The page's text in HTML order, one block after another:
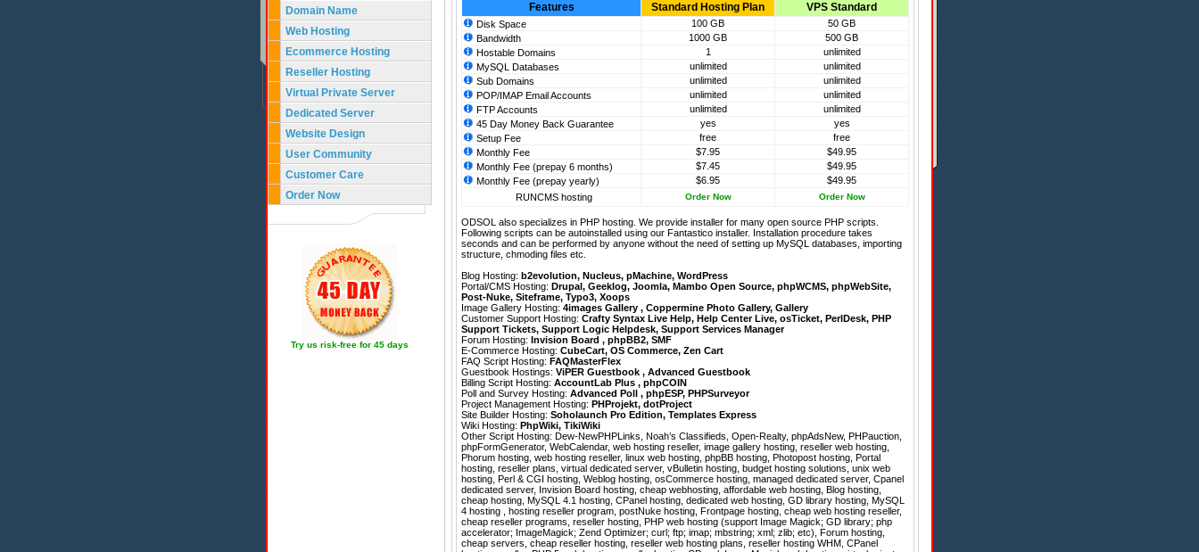
Domain Name
Web Hosting
Ecommerce Hosting
Reseller Hosting
Virtual Private Server
Dedicated Server
Website Design
User Community
Customer Care
Order Now
Try us risk-free for 45 days
Features Standard Hosting Plan VPS Standard
Disk Space 100 GB
50 GB
Bandwidth
1000 GB
500 GB
Hostable Domains
1
unlimited
MySQL Databases
unlimited
unlimited
Sub Domains
unlimited
unlimited
POP/IMAP Email Accounts
unlimited
unlimited
FTP Accounts
unlimited
unlimited
45 Day Money Back Guarantee
yes
yes
Setup Fee
free
free
Monthly Fee
$7.95
$49.95
Monthly Fee (prepay 6 months)
$7.45
$49.95
Monthly Fee (prepay yearly)
$6.95
$49.95
RUNCMS hosting
Order Now Order Now
ODSOL also specializes in PHP hosting. We provide installer for many open source PHP scripts.
Following scripts can be autoinstalled using our Fantastico installer. Installation procedure takes
seconds and can be performed by anyone without the need of setting up MySQL databases, importing
structure, chmoding files etc.
Blog Hosting: b2evolution, Nucleus, pMachine, WordPress
Portal/CMS Hosting: Drupal, Geeklog, Joomla, Mambo Open Source, phpWCMS, phpWebSite,
Post-Nuke, Siteframe, Typo3, Xoops
Image Gallery Hosting: 4images Gallery , Coppermine Photo Gallery, Gallery
Customer Support Hosting: Crafty Syntax Live Help, Help Center Live, osTicket, PerlDesk, PHP
Support Tickets, Support Logic Helpdesk, Support Services Manager
Forum Hosting: Invision Board , phpBB2, SMF
E-Commerce Hosting: CubeCart, OS Commerce, Zen Cart
FAQ Script Hosting: FAQMasterFlex
Guestbook Hostings: ViPER Guestbook , Advanced Guestbook
Billing Script Hosting: AccountLab Plus , phpCOIN
Poll and Survey Hosting: Advanced Poll , phpESP, PHPSurveyor
Project Management Hosting: PHProjekt, dotProject
Site Builder Hosting: Soholaunch Pro Edition, Templates Express
Wiki Hosting: PhpWiki, TikiWiki
Other Script Hosting: Dew-NewPHPLinks, Noah’s Classifieds, Open-Realty, phpAdsNew, PHPauction,
phpFormGenerator, WebCalendar, web hosting reseller, image gallery hosting, reseller web hosting,
Phorum hosting, web hosting reseller, linux web hosting, phpBB hosting, Photopost hosting, Portal
hosting, reseller plans, virtual dedicated server, vBulletin hosting, budget hosting solutions, unix web
hosting, Perl & CGI hosting, Weblog hosting, osCommerce hosting, managed dedicated server, Cpanel
dedicated server, Invision Board hosting, cheap webhosting, affordable web hosting, Blog hosting,
cheap hosting, MySQL 4.1 hosting, CPanel hosting, dedicated web hosting, GD library hosting, MySQL
4 hosting , hosting reseller program, postNuke hosting, Frontpage hosting, cheap web hosting reseller,
cheap reseller programs, reseller hosting, PHP web hosting (support Image Magick; GD library; php
accelerator; ImageMagick; Zend Optimizer; curl; ftp; imap; mbstring; xml; zlib; etc), Forum hosting,
cheap servers, cheap reseller hosting, reseller web hosting plans, reseller hosting WHM, CPanel